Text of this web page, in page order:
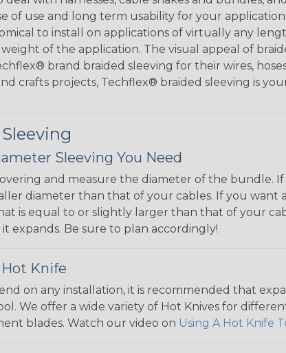
of use and long term usability for your
to install on applications of virtually any
of the application. The visual appeal of
brand braided sleeving for their wires,
crafts projects, Techflex® braided sleeving is
Sleeving You Need
and measure the diameter of the bundle. If
diameter than that of your cables. If you want
is equal to or slightly larger than that of your
expands. Be sure to plan accordingly!
Knife
on any installation, it is recommended that
We offer a wide variety of Hot Knives for
blades. Watch our video on Using A Hot Knife